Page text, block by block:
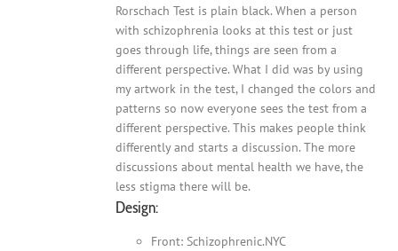
Rorschach Test is plain black. When a person
with schizophrenia looks at this test or just
goes through life, things are seen from a
different perspective. What I did was by using
my artwork in the test, I changed the colors and
patterns so now everyone sees the test from a
different perspective. This makes people think
differently and starts a discussion. The more
discussions about mental health we have, the
less stigma there will be.
Design:
Front: Schizophrenic.NYC